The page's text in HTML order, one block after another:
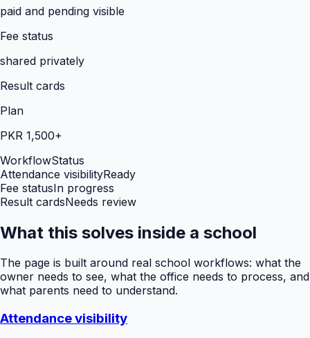
paid and pending visible
Fee status
shared privately
Result cards
Plan
PKR 1,500+
WorkflowStatus
Attendance visibilityReady
Fee statusIn progress
Result cardsNeeds review
What this solves inside a school
The page is built around real school workflows: what the
owner needs to see, what the office needs to process, and
what parents need to understand.
Attendance visibility